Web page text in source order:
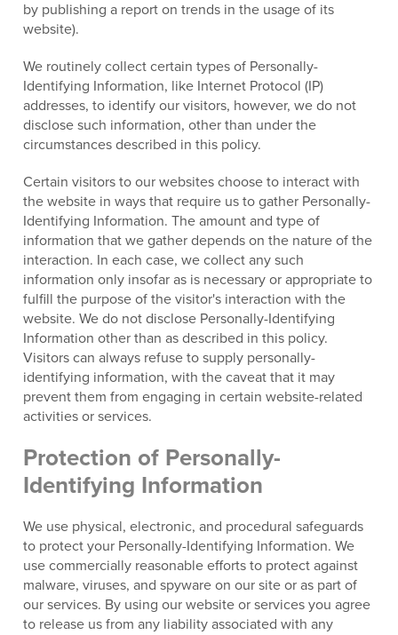
by publishing a report on trends in the usage of its
website).
We routinely collect certain types of Personally-
Identifying Information, like Internet Protocol (IP)
addresses, to identify our visitors, however, we do not
disclose such information, other than under the
circumstances described in this policy.
Certain visitors to our websites choose to interact with
the website in ways that require us to gather Personally-
Identifying Information. The amount and type of
information that we gather depends on the nature of the
interaction. In each case, we collect any such
information only insofar as is necessary or appropriate to
fulfill the purpose of the visitor's interaction with the
website. We do not disclose Personally-Identifying
Information other than as described in this policy.
Visitors can always refuse to supply personally-
identifying information, with the caveat that it may
prevent them from engaging in certain website-related
activities or services.
Protection of Personally-
Identifying Information
We use physical, electronic, and procedural safeguards
to protect your Personally-Identifying Information. We
use commercially reasonable efforts to protect against
malware, viruses, and spyware on our site or as part of
our services. By using our website or services you agree
to release us from any liability associated with any